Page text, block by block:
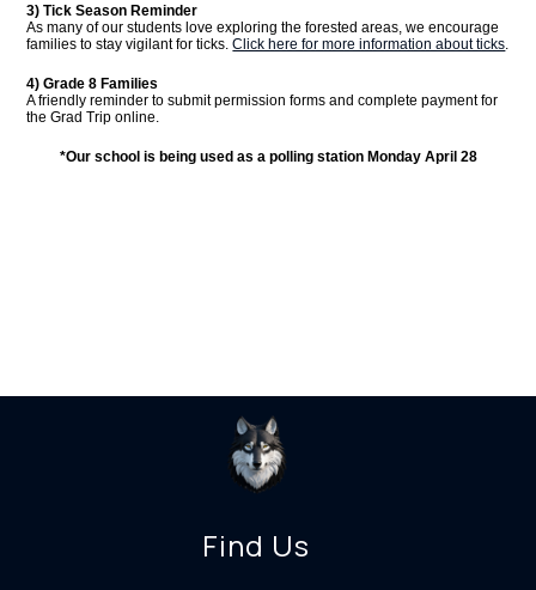
3) Tick Season Reminder
As many of our students love exploring the forested areas, we encourage
families to stay vigilant for ticks.Click here for more information about ticks
4) Grade 8 Families
A friendly reminder to submit permission forms and complete payment for
the Grad Trip online.
*Our school is being used as a polling station Monday April 28
Find Us